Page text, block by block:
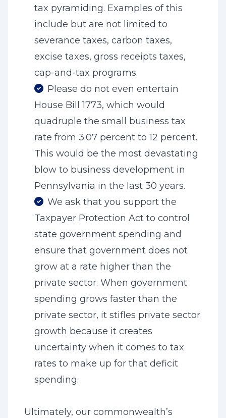
tax pyramiding. Examples of this
include but are not limited to
severance taxes, carbon taxes,
excise taxes, gross receipts taxes,
cap-and-tax programs.
Please do not even entertain
House Bill 1773, which would
quadruple the small business tax
rate from 3.07 percent to 12 percent.
This would be the most devastating
blow to business development in
Pennsylvania in the last 30 years.
We ask that you support the
Taxpayer Protection Act to control
state government spending and
ensure that government does not
grow at a rate higher than the
private sector. When government
spending grows faster than the
private sector, it stifles private sector
growth because it creates
uncertainty when it comes to tax
rates to make up for that deficit
spending.
Ultimately, our commonwealth’s